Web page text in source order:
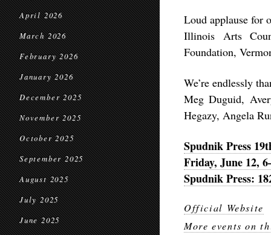
April 2026
March 2026
February 2026
January 2026
December 2025
November 2025
October 2025
September 2025
August 2025
July 2025
June 2025
Loud applause for
Illinois Arts
Foundation,
We’re endlessly
Meg Duguid,
Hegazy, Angela
Spudnik Press
Friday, June 12,
Spudnik Press:
Official Website
More events on